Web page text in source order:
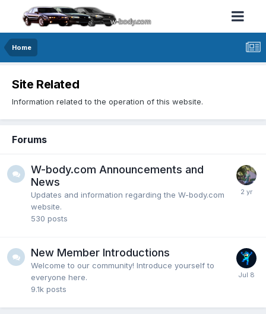
Home
Site Related
Information related to the operation of this website.
Forums
W-body.com Announcements and
News
Updates and information regarding the W-body.com
website.
530 posts
New Member Introductions
Welcome to our community! Introduce yourself to
everyone here.
9.1k posts